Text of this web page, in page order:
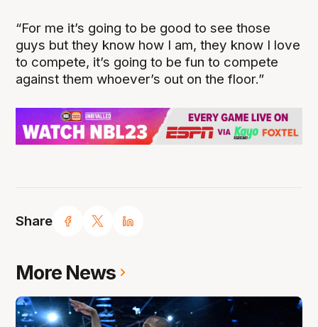
Share
“For me it’s going to be good to see those
guys but they know how I am, they know I love
to compete, it’s going to be fun to compete
against them whoever’s out on the floor.”
More News